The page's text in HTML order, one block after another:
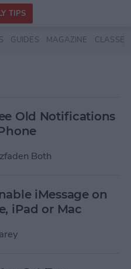
TIPS
GUIDES MAGAZINE CLASSES
Old Notifications
Both
iMessage on
iPad or Mac